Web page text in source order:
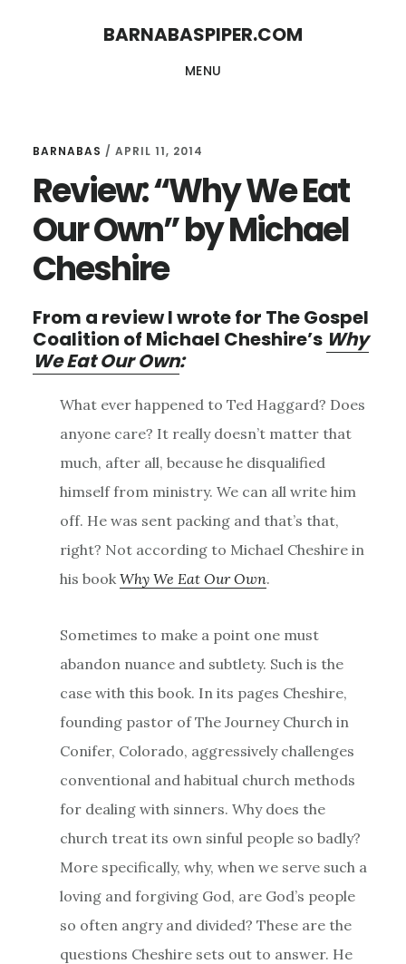
BARNABASPIPER.COM
MENU
BARNABAS / APRIL 11, 2014
Review: “Why We Eat
Our Own” by Michael
Cheshire
From a review I wrote for The Gospel
Coalition of Michael Cheshire’s Why
We Eat Our Own:
What ever happened to Ted Haggard? Does
anyone care? It really doesn’t matter that
much, after all, because he disqualified
himself from ministry. We can all write him
off. He was sent packing and that’s that,
right? Not according to Michael Cheshire in
his book Why We Eat Our Own.
Sometimes to make a point one must
abandon nuance and subtlety. Such is the
case with this book. In its pages Cheshire,
founding pastor of The Journey Church in
Conifer, Colorado, aggressively challenges
conventional and habitual church methods
for dealing with sinners. Why does the
church treat its own sinful people so badly?
More specifically, why, when we serve such a
loving and forgiving God, are God’s people
so often angry and divided? These are the
questions Cheshire sets out to answer. He